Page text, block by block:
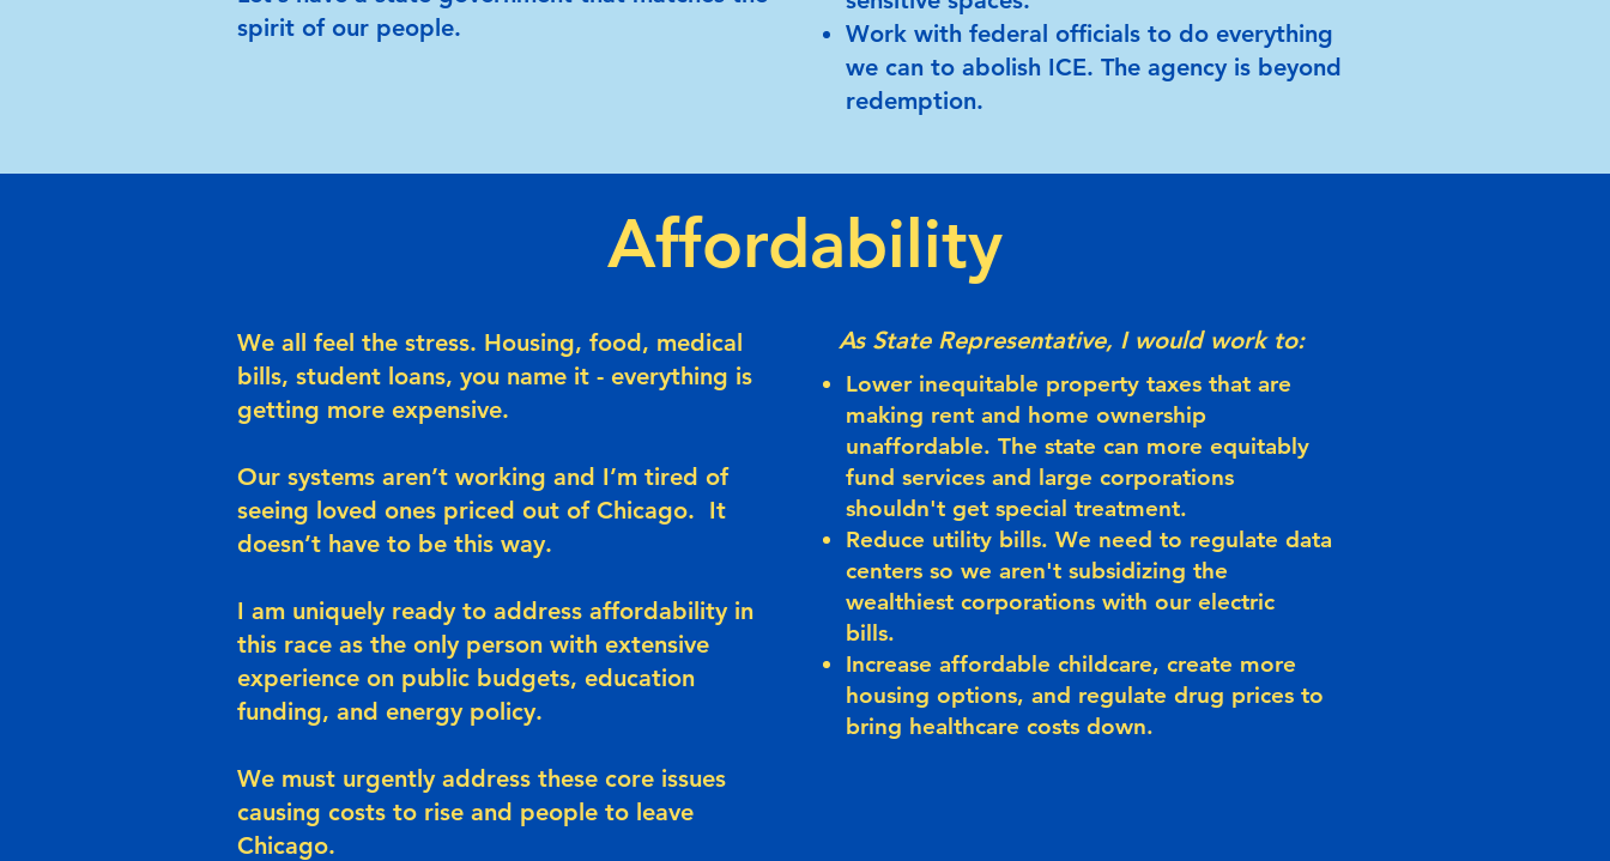
spirit of our people.
Work with federal officials to do everything
we can to abolish ICE. The agency is beyond
redemption.
Affordability
We all feel the stress. Housing, food, medical
bills, student loans, you name it - everything is
getting more expensive.
Our systems aren’t working and I’m tired of
seeing loved ones priced out of Chicago. It
doesn’t have to be this way.
I am uniquely ready to address affordability in
this race as the only person with extensive
experience on public budgets, education
funding, and energy policy.
We must urgently address these core issues
causing costs to rise and people to leave
Chicago.
As State Representative, I would work to:
Lower inequitable property taxes that are
making rent and home ownership
unaffordable. The state can more equitably
fund services and large corporations
shouldn't get special treatment.
Reduce utility bills. We need to regulate data
centers so we aren't subsidizing the
wealthiest corporations with our electric
bills.
Increase affordable childcare, create more
housing options, and regulate drug prices to
bring healthcare costs down.